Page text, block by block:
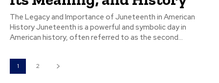
The Legacy and Importance of Juneteenth in American
History Juneteenth is a powerful and symbolic day in
American history, often referred to as the second...
1 2